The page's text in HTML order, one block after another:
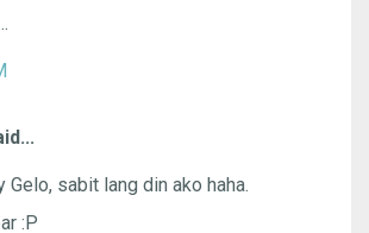
Gelo, sabit lang din ako haha.
:P